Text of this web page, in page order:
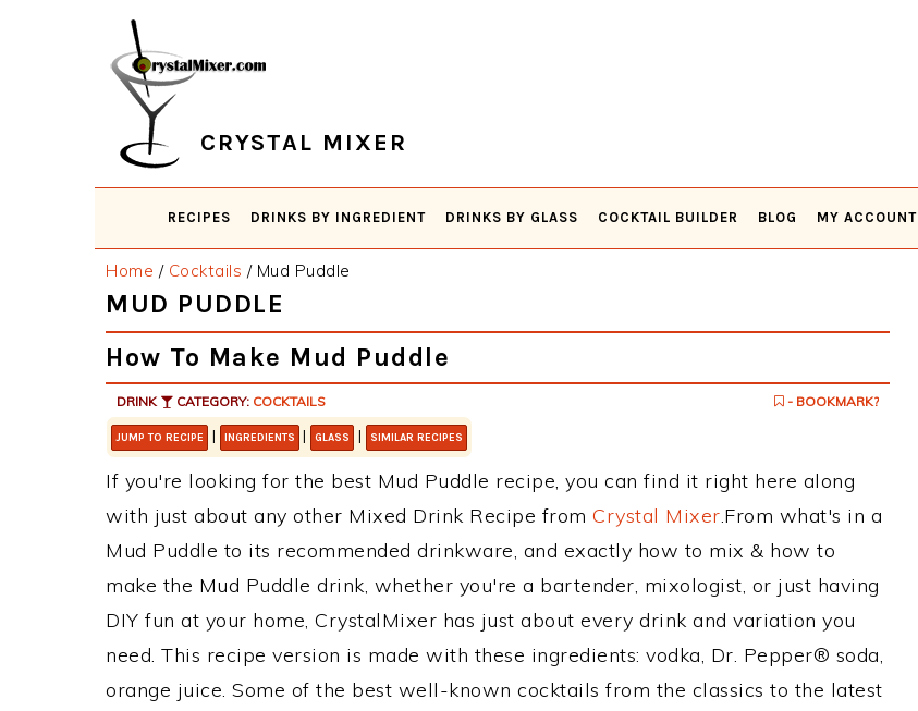
CRYSTAL MIXER
RECIPES DRINKS BY INGREDIENT DRINKS BY GLASS COCKTAIL BUILDER BLOG MY ACCOUNT
Home / Cocktails /Mud Puddle
MUD PUDDLE
How To Make Mud Puddle
DRINK CATEGORY: COCKTAILS - BOOKMARK?
JUMP TO RECIPE | INGREDIENTS | GLASS | SIMILAR RECIPES
If you're looking for the best Mud Puddle recipe, you can find it right here along
with just about any other Mixed Drink Recipe from Crystal Mixer.From what's in a
Mud Puddle to its recommended drinkware, and exactly how to mix & how to
make the Mud Puddle drink, whether you're a bartender, mixologist, or just having
DIY fun at your home, CrystalMixer has just about every drink and variation you
need. This recipe version is made with these ingredients: vodka, Dr. Pepper® soda,
orange juice. Some of the best well-known cocktails from the classics to the latest